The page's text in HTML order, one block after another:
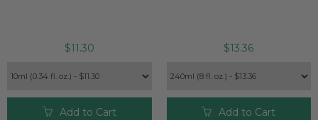
$11.30
Add to Cart
$13.36
Add to Cart